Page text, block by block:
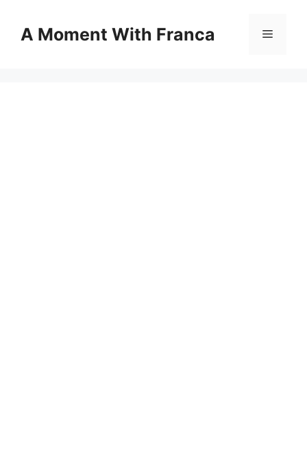
contentA Moment With Franca Menu